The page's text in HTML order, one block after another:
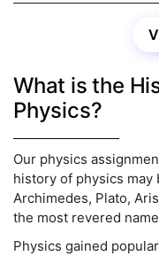
What is the
Physics?
Our physics
history of physics may
Archimedes, Plato,
the most revered
Physics gained